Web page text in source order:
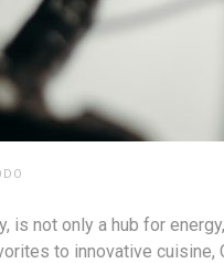
is not only a hub for
to innovative cuisine,